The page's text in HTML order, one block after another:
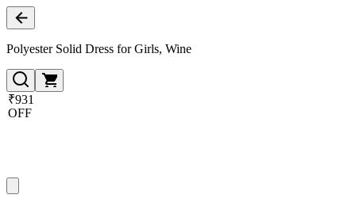
Polyester Solid Dress for Girls, Wine
₹931
OFF